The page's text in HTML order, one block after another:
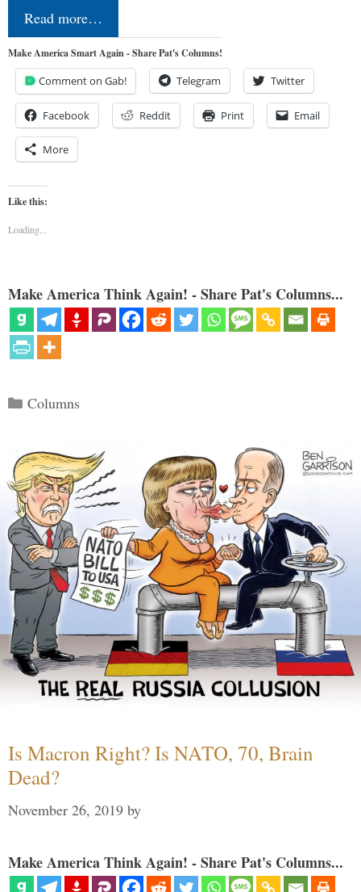
Read more…
Make America Smart Again - Share Pat's Columns!
Comment on Gab! Telegram Twitter
Facebook Reddit Print Email
More
Like this:
Loading...
Make America Think Again! - Share Pat's Columns...
Categories
Columns
Is Macron Right? Is NATO, 70, Brain
Dead?
November 26, 2019 by
Make America Think Again! - Share Pat's Columns...